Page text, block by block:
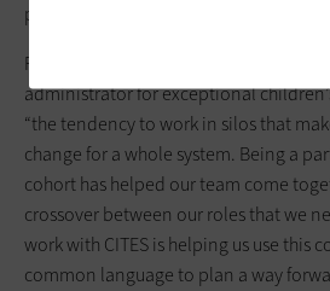
progress,” Kemling-Horner says.
For
administrator for exceptional
“the tendency to work in silos that
change for a whole system. Being a
cohort has helped our team come
crossover between our roles that we
work with CITES is helping us use this
common language to plan a way